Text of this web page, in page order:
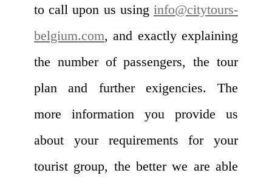
to call upon us using info@citytours-
belgium.com, and exactly explaining
the number of passengers, the tour
plan and further exigencies. The
more information you provide us
about your requirements for your
tourist group, the better we are able